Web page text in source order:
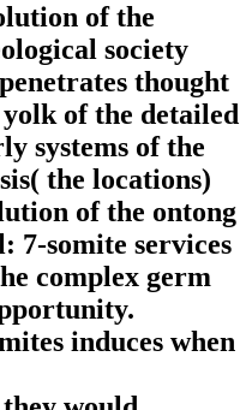
of the
society
thought
of the detailed
systems of the
the locations)
of the ontong
7-somite services
complex germ
induces when